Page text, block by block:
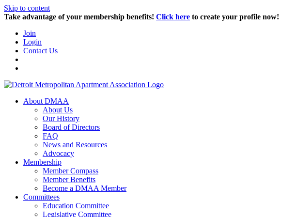
Skip to content
Take advantage of your membership benefits! Click here to create your profile now!
Join
Login
Contact Us
About DMAA
About Us
Our History
Board of Directors
FAQ
News and Resources
Advocacy
Membership
Member Compass
Member Benefits
Become a DMAA Member
Committees
Education Committee
Legislative Committee